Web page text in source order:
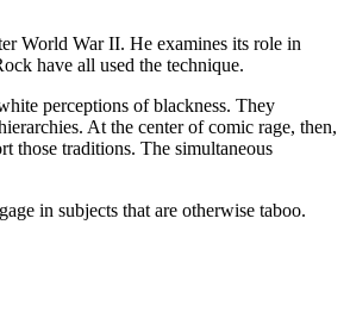
World War II. He examines its role in
have all used the technique.
perceptions of blackness. They
At the center of comic rage, then,
those traditions. The simultaneous
in subjects that are otherwise taboo.